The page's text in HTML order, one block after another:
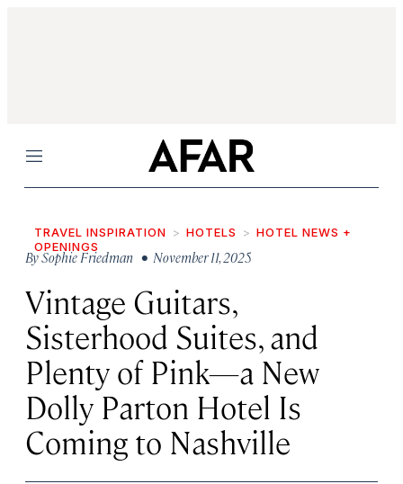
Menu
TRAVEL INSPIRATION HOTELS
HOTEL NEWS +
OPENINGS
BySophie Friedman • November 11, 2025
Vintage Guitars,
Sisterhood Suites, and
Plenty of Pink—a New
Dolly Parton Hotel Is
Coming to Nashville